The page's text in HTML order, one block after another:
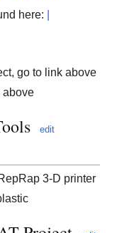
here:
go to link above
above
edit
3-D printer